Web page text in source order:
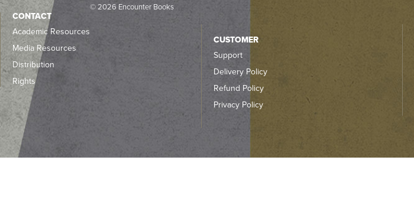
© 2026 Encounter Books
CONTACT
Academic Resources
Media Resources
Distribution
Rights
CUSTOMER
Support
Delivery Policy
Refund Policy
Privacy Policy